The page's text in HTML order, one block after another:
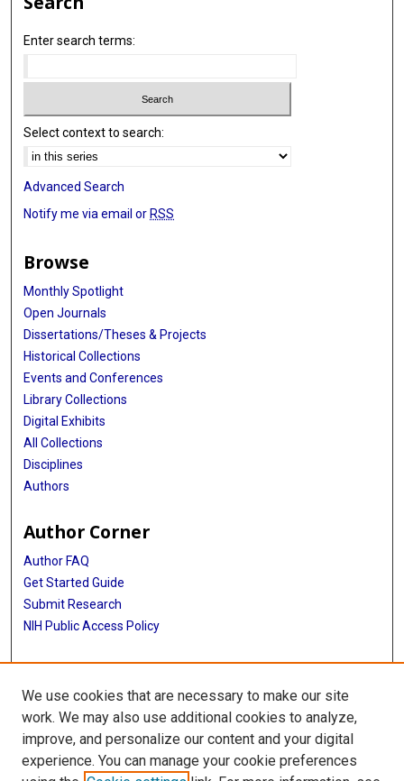
Enter search terms:
Select context to search:
Advanced Search
Notify me via email or RSS
Browse
Monthly Spotlight
Open Journals
Dissertations/Theses & Projects
Historical Collections
Events and Conferences
Library Collections
Digital Exhibits
All Collections
Disciplines
Authors
Author Corner
Author FAQ
Get Started Guide
Submit Research
NIH Public Access Policy
More Info
Baylor Research
Library
Texas Medical Center Library
We use cookies that are necessary to make our site
work. We may also use additional cookies to analyze,
improve, and personalize our content and your digital
experience. You can manage your cookie preferences